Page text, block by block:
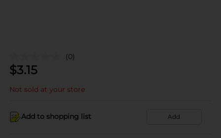
(0)
$3.15
Not sold at your store
Add to shopping list Add